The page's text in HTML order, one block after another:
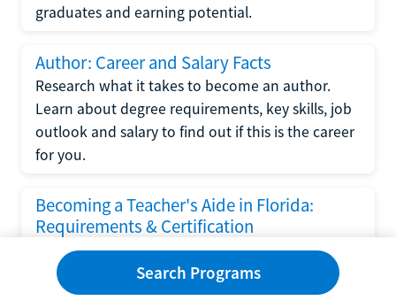
graduates and earning potential.
Author: Career and Salary Facts
Research what it takes to become an author.
Learn about degree requirements, key skills, job
outlook and salary to find out if this is the career
for you.
Becoming a Teacher's Aide in Florida:
Requirements & Certification
Following the No Child Left Behind Act
requirements put forth by the U.S. Department
of Education, the state of Florida has set new
Search Programs